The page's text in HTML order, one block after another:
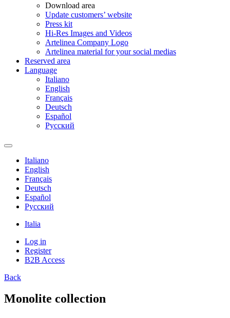
Download area
Update customers’ website
Press kit
Hi-Res Images and Videos
Artelinea Company Logo
Artelinea material for your social medias
Reserved area
Language
Italiano
English
Français
Deutsch
Español
Pусский
Italiano
English
Français
Deutsch
Español
Pусский
Italia
Log in
Register
B2B Access
Back
Monolite collection